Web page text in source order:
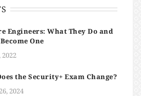
Engineers: What They Do and
One
2022
the Security+ Exam Change?
2024